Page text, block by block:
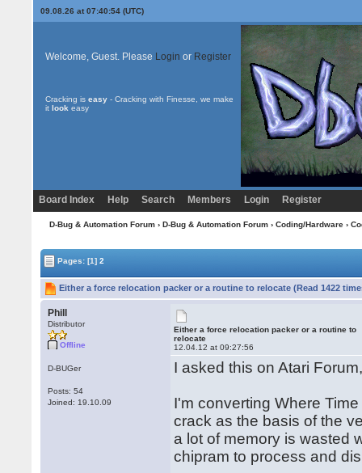
09.08.26 at 07:40:54 (UTC)
Welcome, Guest. Please Login or Register
Cracking is easy- Cracking with Finesse, we make
it look easy
Board Index Help Search Members Login Register
D-Bug & Automation Forum› D-Bug & Automation Forum› Coding/Hardware›
Pages:[1] 2
Either a force relocation packer or a routine to relocate (Read 1422
Phill
Distributor
Offline
D-BUGer
Posts: 54
Joined: 19.10.09
Either a force relocation packer or a routine to
relocate
12.04.12 at 09:27:56
I asked this on Atari
I'm converting Where
crack as the basis of the
a lot of memory is wasted
chipram to process and